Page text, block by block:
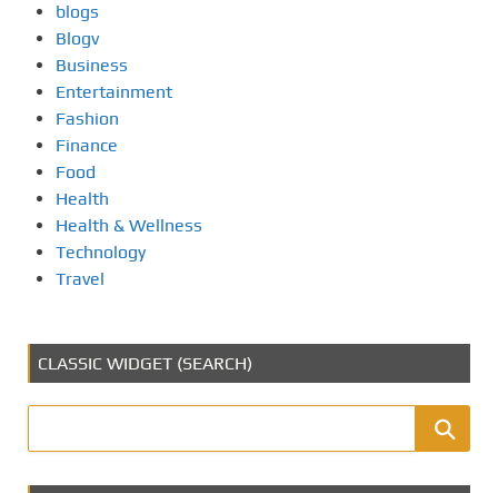
blogs
Blogv
Business
Entertainment
Fashion
Finance
Food
Health
Health & Wellness
Technology
Travel
CLASSIC WIDGET (SEARCH)